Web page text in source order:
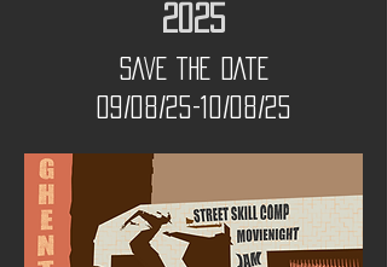
2025
SAVE THE DATE
09/08/25-10/08/25